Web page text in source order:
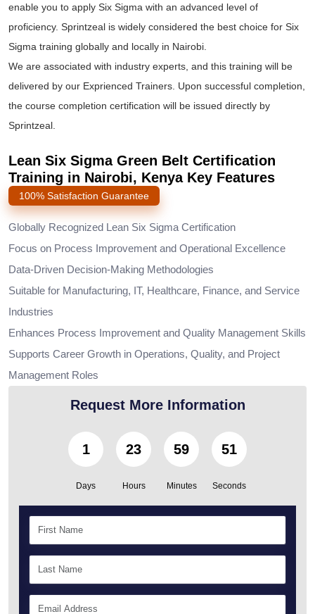
enable you to apply Six Sigma with an advanced level of
proficiency. Sprintzeal is widely considered the best choice for Six
Sigma training globally and locally in Nairobi.
We are associated with industry experts, and this training will be
delivered by our Exprienced Trainers. Upon successful completion,
the course completion certification will be issued directly by
Sprintzeal.
Lean Six Sigma Green Belt Certification
Training in Nairobi, Kenya Key Features
100% Satisfaction Guarantee
Globally Recognized Lean Six Sigma Certification
Focus on Process Improvement and Operational Excellence
Data-Driven Decision-Making Methodologies
Suitable for Manufacturing, IT, Healthcare, Finance, and Service
Industries
Enhances Process Improvement and Quality Management Skills
Supports Career Growth in Operations, Quality, and Project
Management Roles
Request More Information
1
Days
23
Hours
59
Minutes
50
Seconds